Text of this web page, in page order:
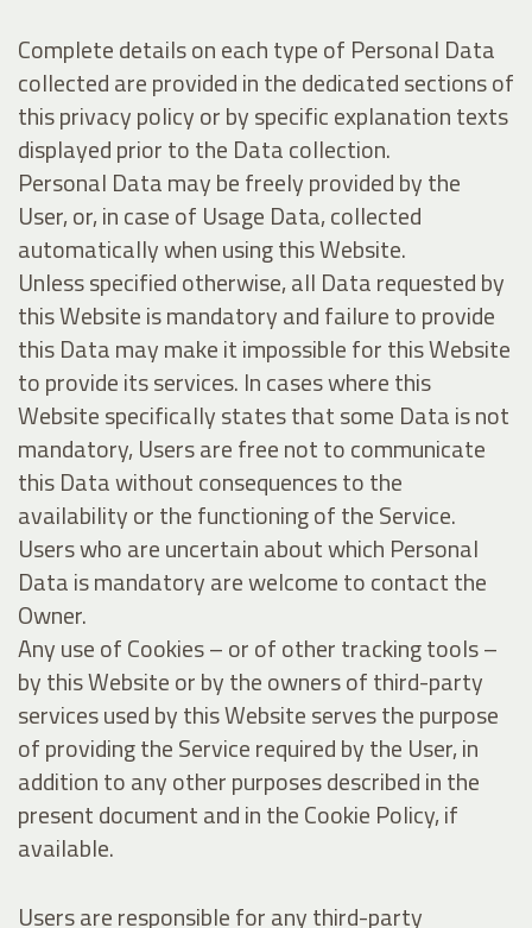
Complete details on each type of Personal Data
collected are provided in the dedicated sections of
this privacy policy or by specific explanation texts
displayed prior to the Data collection.
Personal Data may be freely provided by the
User, or, in case of Usage Data, collected
automatically when using this Website.
Unless specified otherwise, all Data requested by
this Website is mandatory and failure to provide
this Data may make it impossible for this Website
to provide its services. In cases where this
Website specifically states that some Data is not
mandatory, Users are free not to communicate
this Data without consequences to the
availability or the functioning of the Service.
Users who are uncertain about which Personal
Data is mandatory are welcome to contact the
Owner.
Any use of Cookies – or of other tracking tools –
by this Website or by the owners of third-party
services used by this Website serves the purpose
of providing the Service required by the User, in
addition to any other purposes described in the
present document and in the Cookie Policy, if
available.
Users are responsible for any third-party